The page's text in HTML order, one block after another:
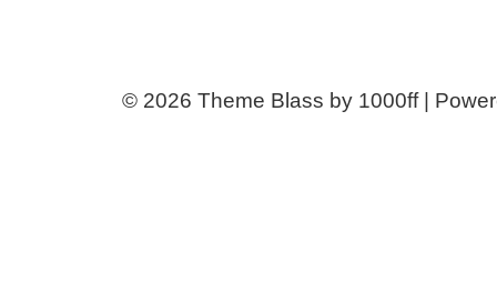
© 2026 Theme Blass by 1000ff |